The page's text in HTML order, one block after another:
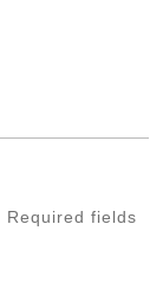
Required fields